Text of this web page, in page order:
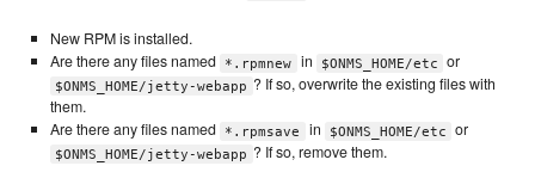
New RPM is installed.
Are there any files named
*.rpmnew in $ONMS_HOME/etc or
$ONMS_HOME/jetty-webapp ? If so, overwrite the existing files with
them.
Are there any files named
*.rpmsave in $ONMS_HOME/etc or
$ONMS_HOME/jetty-webapp ? If so, remove them.